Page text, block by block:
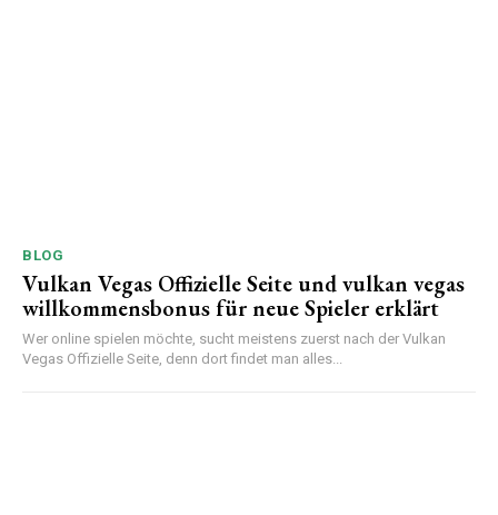
BLOG
Vulkan Vegas Offizielle Seite und vulkan vegas
willkommensbonus für neue Spieler erklärt
Wer online spielen möchte, sucht meistens zuerst nach der Vulkan
Vegas Offizielle Seite, denn dort findet man alles...